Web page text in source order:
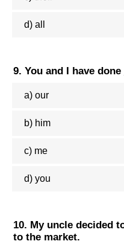
d) all
9. You and I have done
a) our
b) him
c) me
d) you
10. My uncle decided
to the market.